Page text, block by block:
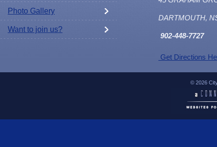
Photo Gallery
Want to join us?
DARTMOUTH,
902-448-7727
Get Directions
© 2026